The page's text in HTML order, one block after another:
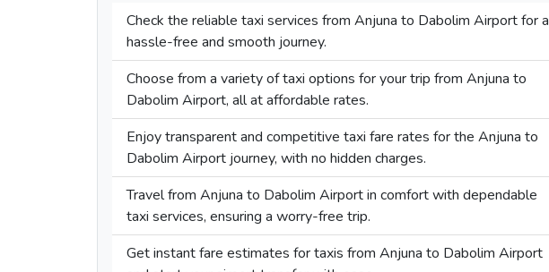
Check the reliable taxi services from Anjuna to Dabolim Airport for a
hassle-free and smooth journey.
Choose from a variety of taxi options for your trip from Anjuna to
Dabolim Airport, all at affordable rates.
Enjoy transparent and competitive taxi fare rates for the Anjuna to
Dabolim Airport journey, with no hidden charges.
Travel from Anjuna to Dabolim Airport in comfort with dependable
taxi services, ensuring a worry-free trip.
Get instant fare estimates for taxis from Anjuna to Dabolim Airport